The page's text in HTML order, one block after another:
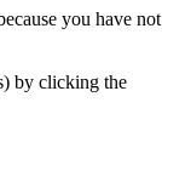
you have not
by clicking the